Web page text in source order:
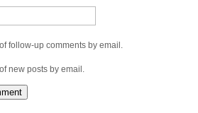
follow-up comments by email.
new posts by email.